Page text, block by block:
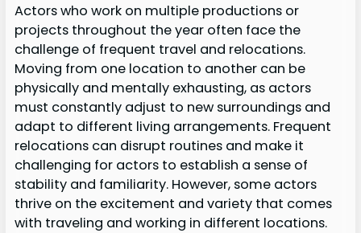
Actors who work on multiple productions or
projects throughout the year often face the
challenge of frequent travel and relocations.
Moving from one location to another can be
physically and mentally exhausting, as actors
must constantly adjust to new surroundings and
adapt to different living arrangements. Frequent
relocations can disrupt routines and make it
challenging for actors to establish a sense of
stability and familiarity. However, some actors
thrive on the excitement and variety that comes
with traveling and working in different locations.